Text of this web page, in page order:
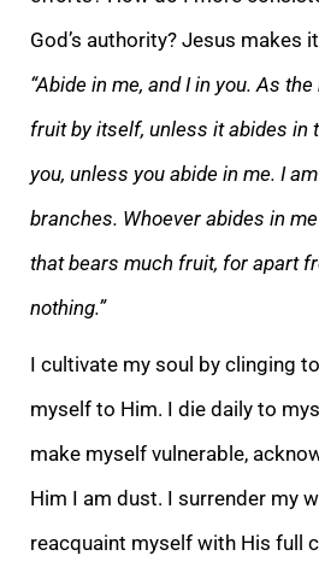
God’s authority? Jesus makes
“Abide in me, and I in you. As
fruit by itself, unless it abides in
you, unless you abide in me. I
branches. Whoever abides in
that bears much fruit, for apart
nothing.”
I cultivate my soul by clinging
myself to Him. I die daily to
make myself vulnerable,
Him I am dust. I surrender my
reacquaint myself with His full